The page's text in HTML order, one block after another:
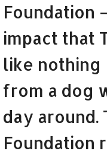
Foundation
impact that
like nothing
from a dog
day around.
Foundation